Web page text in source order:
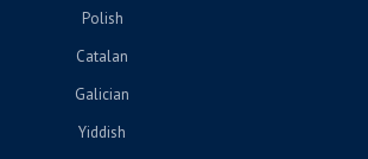
Polish
Catalan
Galician
Yiddish